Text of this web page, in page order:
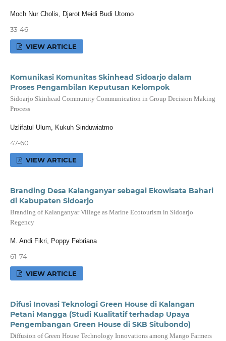
Moch Nur Cholis, Djarot Meidi Budi Utomo
33-46
VIEW ARTICLE
Komunikasi Komunitas Skinhead Sidoarjo dalam
Proses Pengambilan Keputusan Kelompok
Sidoarjo Skinhead Community Communication in Group Decision Making
Process
Uzlifatul Ulum, Kukuh Sinduwiatmo
47-60
VIEW ARTICLE
Branding Desa Kalanganyar sebagai Ekowisata Bahari
di Kabupaten Sidoarjo
Branding of Kalanganyar Village as Marine Ecotourism in Sidoarjo
Regency
M. Andi Fikri, Poppy Febriana
61-74
VIEW ARTICLE
Difusi Inovasi Teknologi Green House di Kalangan
Petani Mangga (Studi Kualitatif terhadap Upaya
Pengembangan Green House di SKB Situbondo)
Diffusion of Green House Technology Innovations among Mango Farmers